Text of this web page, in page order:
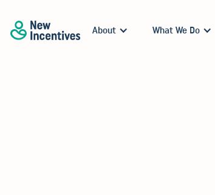
About What We Do